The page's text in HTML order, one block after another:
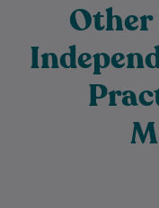
Other